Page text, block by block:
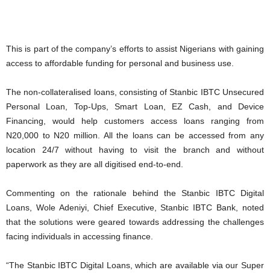
This is part of the company’s efforts to assist Nigerians with gaining
access to affordable funding for personal and business use.
The non-collateralised loans, consisting of Stanbic IBTC Unsecured
Personal Loan, Top-Ups, Smart Loan, EZ Cash, and Device
Financing, would help customers access loans ranging from
N20,000 to N20 million. All the loans can be accessed from any
location 24/7 without having to visit the branch and without
paperwork as they are all digitised end-to-end.
Commenting on the rationale behind the Stanbic IBTC Digital
Loans, Wole Adeniyi, Chief Executive, Stanbic IBTC Bank, noted
that the solutions were geared towards addressing the challenges
facing individuals in accessing finance.
“The Stanbic IBTC Digital Loans, which are available via our Super